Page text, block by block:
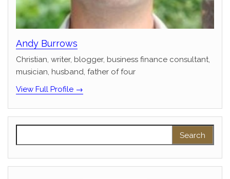
Andy Burrows
Christian, writer, blogger, business finance consultant,
musician, husband, father of four
View Full Profile →